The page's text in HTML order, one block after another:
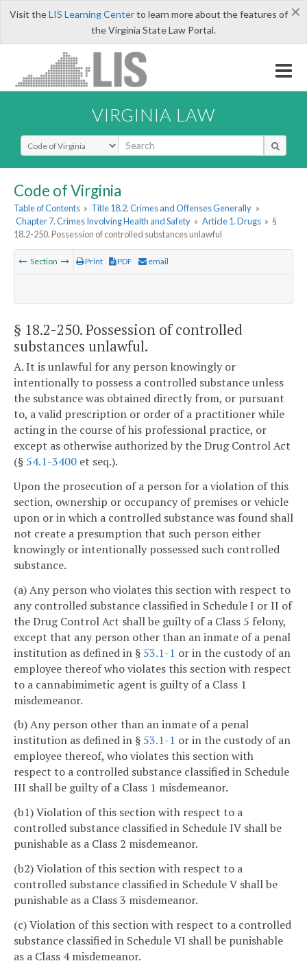
×
Visit theLIS Learning Centerto learn more about the features of
the Virginia State Law Portal.
VIRGINIA LAW
Select Search Type
Code of Virginia
Table of Contents » Title 18.2. Crimes and Offenses Generally »
Chapter 7. Crimes Involving Health and Safety » Article 1. Drugs » §
18.2-250. Possession of controlled substances unlawful
Section Print PDF email
§ 18.2-250. Possession of controlled
substances unlawful.
A. It is unlawful for any person knowingly or
intentionally to possess a controlled substance unless
the substance was obtained directly from, or pursuant
to, a valid prescription or order of a practitioner while
acting in the course of his professional practice, or
except as otherwise authorized by the Drug Control Act
(§ 54.1-3400 et seq.).
Upon the prosecution of a person for a violation of this
section, ownership or occupancy of premises or vehicle
upon or in which a controlled substance was found shall
not create a presumption that such person either
knowingly or intentionally possessed such controlled
substance.
(a) Any person who violates this section with respect to
any controlled substance classified in Schedule I or II of
the Drug Control Act shall be guilty of a Class 5 felony,
except that any person other than an inmate of a penal
institution as defined in § 53.1-1 or in the custody of an
employee thereof who violates this section with respect
to a cannabimimetic agent is guilty of a Class 1
misdemeanor.
(b) Any person other than an inmate of a penal
institution as defined in § 53.1-1 or in the custody of an
employee thereof, who violates this section with
respect to a controlled substance classified in Schedule
III shall be guilty of a Class 1 misdemeanor.
(b1) Violation of this section with respect to a
controlled substance classified in Schedule IV shall be
punishable as a Class 2 misdemeanor.
(b2) Violation of this section with respect to a
controlled substance classified in Schedule V shall be
punishable as a Class 3 misdemeanor.
(c) Violation of this section with respect to a controlled
substance classified in Schedule VI shall be punishable
as a Class 4 misdemeanor.